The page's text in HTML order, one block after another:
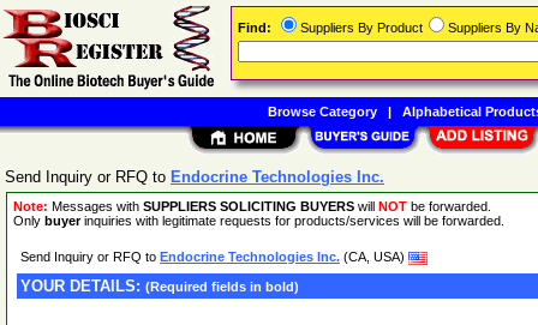
Send Inquiry or RFQ to Endocrine Technologies Inc.
Note: Messages with SUPPLIERS SOLICITING BUYERS will NOT be forwarded.
Only buyerinquiries with legitimate requests for products/services will be forwarded.
Send Inquiry or RFQ to Endocrine Technologies Inc. (CA, USA)
YOUR DETAILS: (Required fields in bold)
Find: Suppliers By Product Suppliers By
Browse Category| Alphabetical